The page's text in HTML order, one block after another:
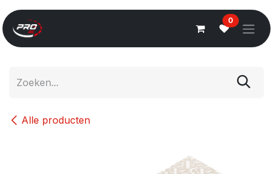
Overslaan naar inhoud
0
Alle producten